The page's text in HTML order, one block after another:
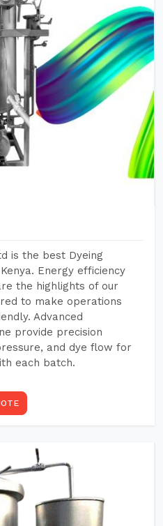
is the best Dyeing
Energy efficiency
the highlights of our
to make operations
Advanced
provide precision
and dye flow for
each batch.